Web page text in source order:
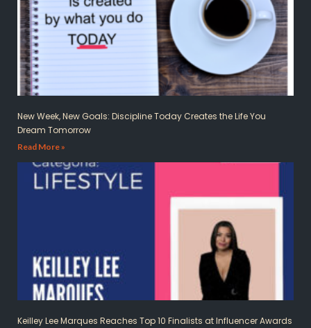
New Week, New Goals: Discipline Today Creates the Life You
Dream Tomorrow
Read More »
Keilley Lee Marques Reaches Top 10 Finalists at Influencer Awards